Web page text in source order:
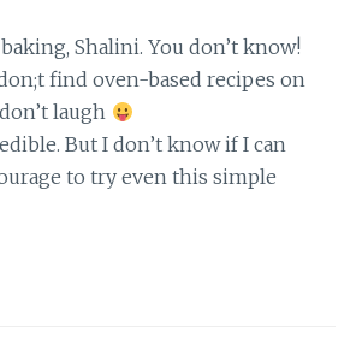
Shalini. You don’t know!
find oven-based recipes on
laugh
But I don’t know if I can
to try even this simple